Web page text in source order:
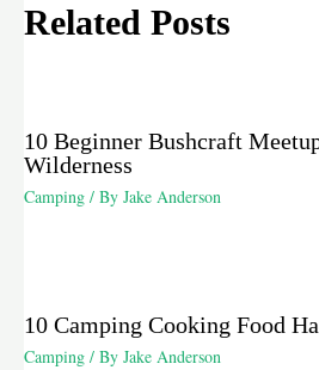
Related Posts
10 Beginner Bushcraft
Wilderness
Camping / By Jake Anderson
10 Camping Cooking Food
Camping / By Jake Anderson